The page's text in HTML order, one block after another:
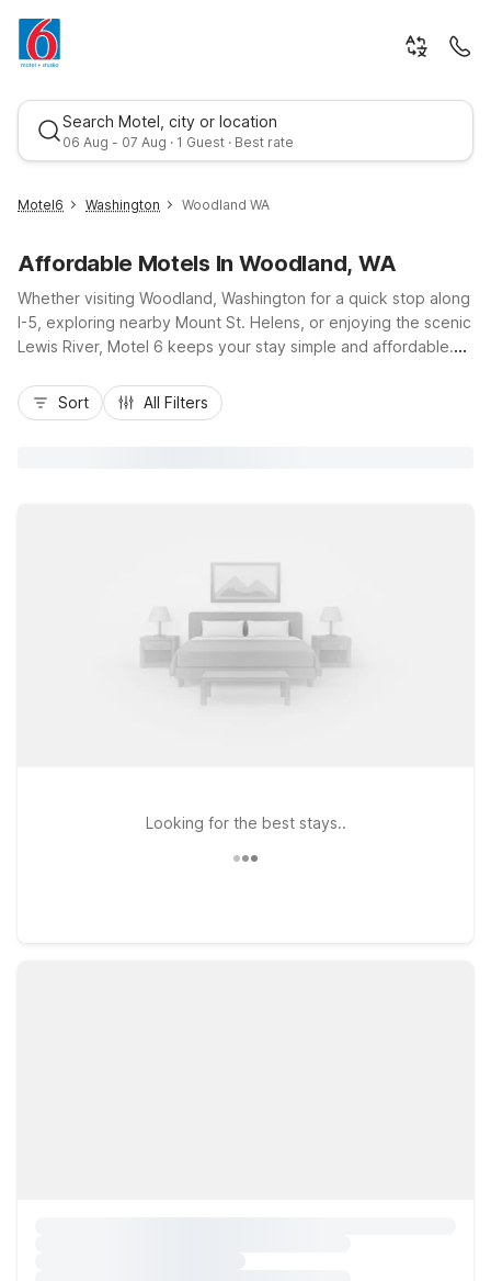
Search Motel, city or location
06 Aug - 07 Aug · 1 Guest · Best rate
Best rate
Motel6 Washington Woodland WA
Affordable Motels In Woodland, WA
Whether visiting Woodland, Washington for a quick stop along
I-5, exploring nearby Mount St. Helens, or enjoying the scenic
Lewis River, Motel 6 keeps your stay simple and affordable.
6 Kelso - Mt. St. Helens just to the north and Motel 6
Vancouver, WA and Studio 6 Suites Vancouver, WA -
Sort All Filters
Looking for the best stays..